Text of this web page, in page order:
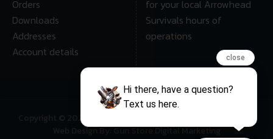
Orders
Downloads
Addresses
Account details
for your local Arrowhead
Survivals hours of
operations
Copyright © 2025 • Arrowhead Survival – All Rights Reserved
Web Design By: Gun Store Digital Marketing
close
Hi there, have a question?
Text us here.